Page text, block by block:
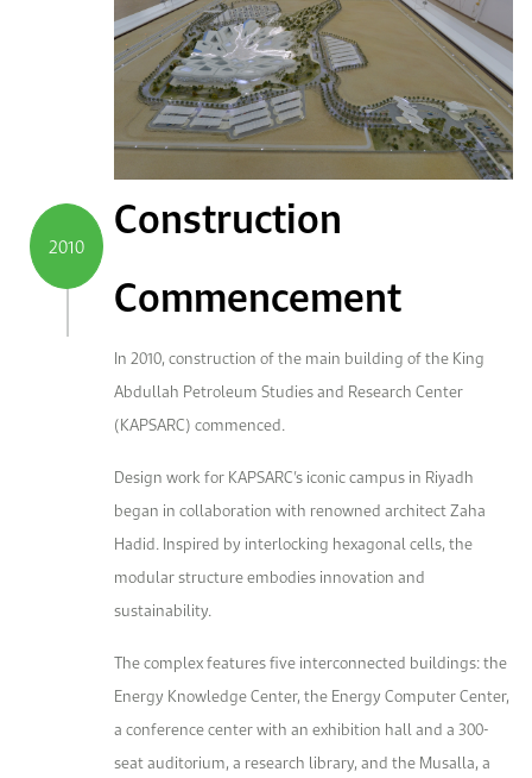
2010
Construction
Commencement
In 2010, construction of the main building of the King
Abdullah Petroleum Studies and Research Center
(KAPSARC) commenced.
Design work for KAPSARC’s iconic campus in Riyadh
began in collaboration with renowned architect Zaha
Hadid. Inspired by interlocking hexagonal cells, the
modular structure embodies innovation and
sustainability.
The complex features five interconnected buildings: the
Energy Knowledge Center, the Energy Computer Center,
a conference center with an exhibition hall and a 300-
seat auditorium, a research library, and the Musalla, a